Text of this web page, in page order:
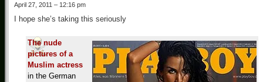
April 27, 2011 – 12:16 pm
I hope she’s taking this seriously
The nude
pictures of a
Muslim actress
in the German